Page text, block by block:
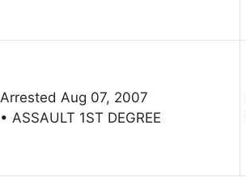
Arrested Aug 07, 2007
• ASSAULT 1ST DEGREE